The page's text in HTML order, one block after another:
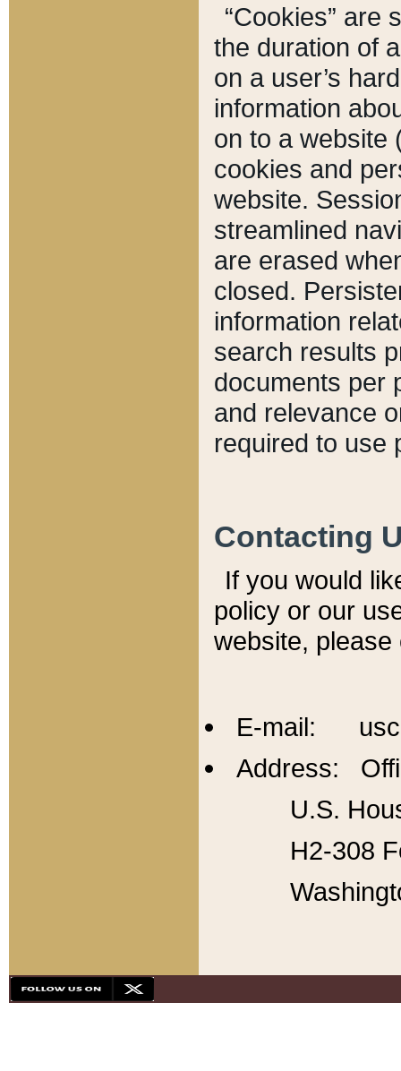
“Cookies” are
the duration of
on a user’s
information
on to a website
cookies and
website.
streamlined
are erased
closed.
information
search results
documents per
and relevance
required to use
Contacting
If you would
policy or our
website,
E-mail:
Address:
U.S.
H2-308